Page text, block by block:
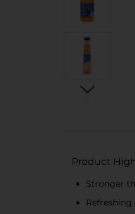
Product
Stronger